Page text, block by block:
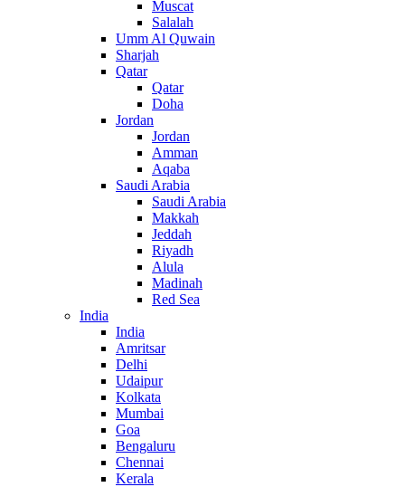
Muscat
Salalah
Umm Al Quwain
Sharjah
Qatar
Qatar
Doha
Jordan
Jordan
Amman
Aqaba
Saudi Arabia
Saudi Arabia
Makkah
Jeddah
Riyadh
Alula
Madinah
Red Sea
India
India
Amritsar
Delhi
Udaipur
Kolkata
Mumbai
Goa
Bengaluru
Chennai
Kerala